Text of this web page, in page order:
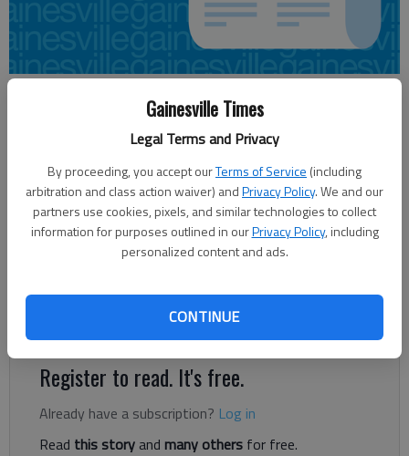
Gainesville Times
Legal Terms and Privacy
By proceeding, you accept ourTerms of Service (including
arbitration and class action waiver) andPrivacy Policy. We and our
partners use cookies, pixels, and similar technologies to collect
information for purposes outlined in ourPrivacy Policy, including
personalized content and ads.
CONTINUE
From staff and wire reports
Updated: Jan 17, 2014, 4:45 AM
Published: Jan 17, 2014, 4:48 AM
ATLANTA — Gov. Nathan Deal has proposed the state
employee health plan cover treatment of autism, a move
applauded by advocates who say early intervention can
announced this week, Deal said he would set aside $2.4 million
Register to read. It's free.
Already have a subscription? Log in
Read this storyand many others for free.